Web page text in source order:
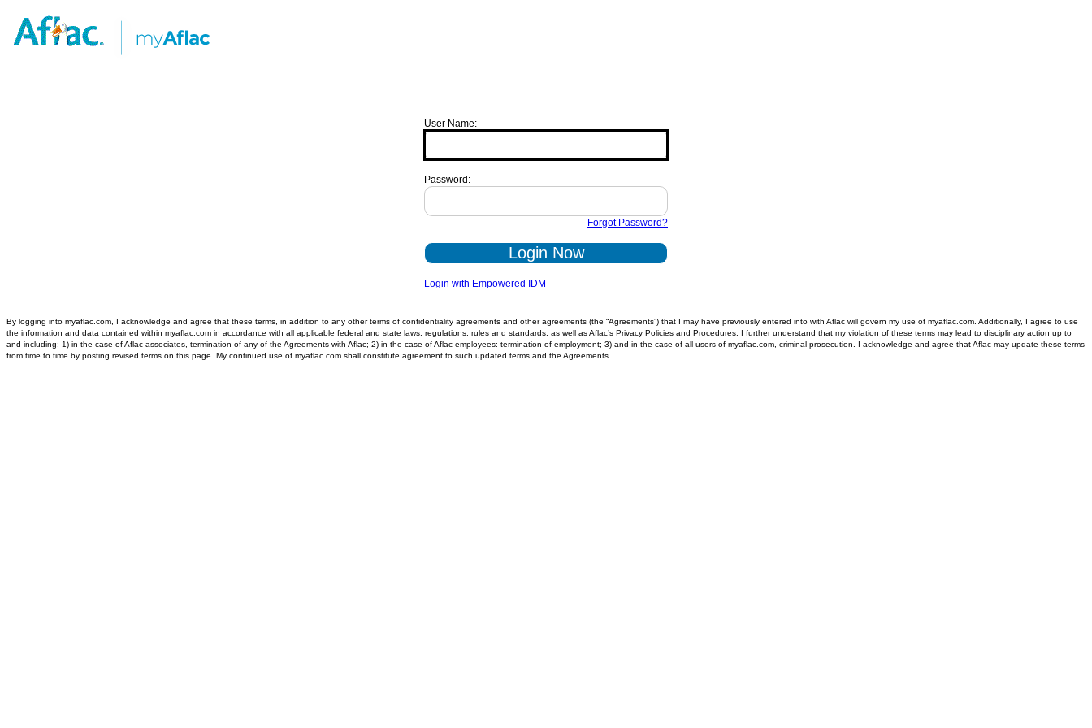
User Name:
Password:
Forgot Password?
Login Now
Login with Empowered IDM
By logging into myaflac.com, I acknowledge and agree that these terms, in addition to any other terms of confidentiality agreements and other agreements (the “Agreements”) that I may have previously entered into with Aflac will govern my use of myaflac.com. Additionally, I agree to use
the information and data contained within myaflac.com in accordance with all applicable federal and state laws, regulations, rules and standards, as well as Aflac’s Privacy Policies and Procedures. I further understand that my violation of these terms may lead to disciplinary action up to
and including: 1) in the case of Aflac associates, termination of any of the Agreements with Aflac; 2) in the case of Aflac employees: termination of employment; 3) and in the case of all users of myaflac.com, criminal prosecution. I acknowledge and agree that Aflac may update these terms
from time to time by posting revised terms on this page. My continued use of myaflac.com shall constitute agreement to such updated terms and the Agreements.